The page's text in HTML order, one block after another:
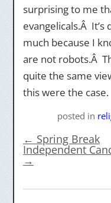
surprising to me
evangelicals.Â It’s
much because I
are not robots.Â
quite the same
this were the case.
posted in
← Spring Break
Independent
→